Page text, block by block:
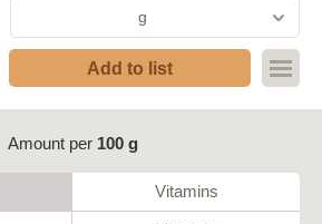
g
Add to list
Amount per 100 g
Vitamins